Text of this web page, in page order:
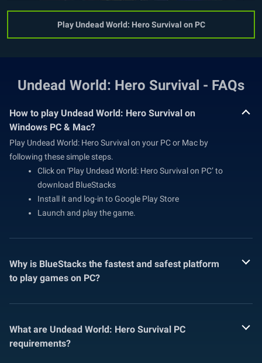
Play Undead World: Hero Survival on PC
Undead World: Hero Survival - FAQs
How to play Undead World: Hero Survival on
Windows PC & Mac?
Play Undead World: Hero Survival on your PC or Mac by
following these simple steps.
Click on 'Play Undead World: Hero Survival on PC’ to
download BlueStacks
Install it and log-in to Google Play Store
Launch and play the game.
Why is BlueStacks the fastest and safest platform
to play games on PC?
What are Undead World: Hero Survival PC
requirements?